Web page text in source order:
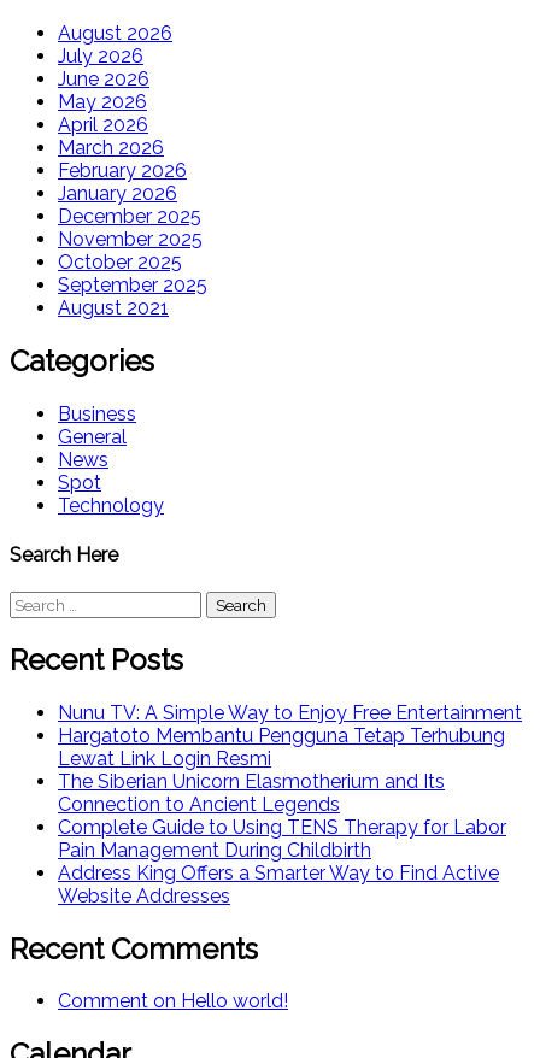
August 2026
July 2026
June 2026
May 2026
April 2026
March 2026
February 2026
January 2026
December 2025
November 2025
October 2025
September 2025
August 2021
Categories
Business
General
News
Spot
Technology
Search Here
Search
for:
Recent Posts
Nunu TV: A Simple Way to Enjoy Free Entertainment
Hargatoto Membantu Pengguna Tetap Terhubung
Lewat Link Login Resmi
The Siberian Unicorn Elasmotherium and Its
Connection to Ancient Legends
Complete Guide to Using TENS Therapy for Labor
Pain Management During Childbirth
Address King Offers a Smarter Way to Find Active
Website Addresses
Recent Comments
Comment on Hello world!